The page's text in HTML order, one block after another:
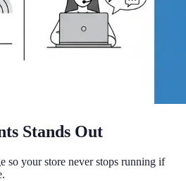
Stands Out
so your store never stops running if